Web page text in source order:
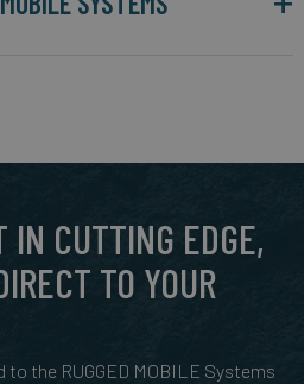
CUTTING EDGE,
TO YOUR
to the RUGGED MOBILE Systems